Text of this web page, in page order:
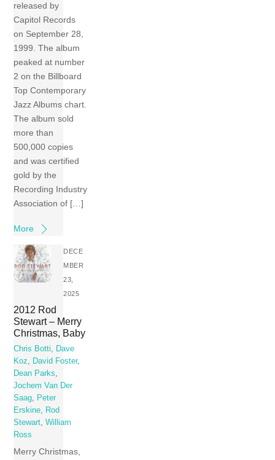
released by
Capitol Records
on September 28,
1999. The album
peaked at number
2 on the Billboard
Top Contemporary
Jazz Albums chart.
The album sold
more than
500,000 copies
and was certified
gold by the
Recording Industry
Association of […]
More
DECE
MBER
23,
2025
2012 Rod
Stewart – Merry
Christmas, Baby
Chris Botti, Dave
Koz, David Foster,
Dean Parks,
Jochem Van Der
Saag, Peter
Erskine, Rod
Stewart,William
Ross
Merry Christmas,